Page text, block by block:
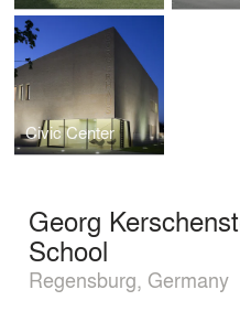
Civic Center
Georg
School
Regensburg, Germany